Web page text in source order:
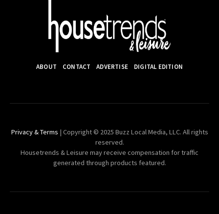
ABOUT CONTACT ADVERTISE DIGITAL EDITION
Privacy & Terms | Copyright © 2025 Buzz Local Media, LLC. All rights
reserved.
Housetrends & Leisure may receive compensation for traffic
generated through products featured.